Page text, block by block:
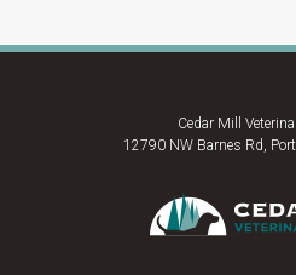
Cedar Mill
12790 NW Barnes Rd